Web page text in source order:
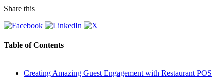
Share this
Table of Contents
Creating Amazing Guest Engagement with Restaurant POS